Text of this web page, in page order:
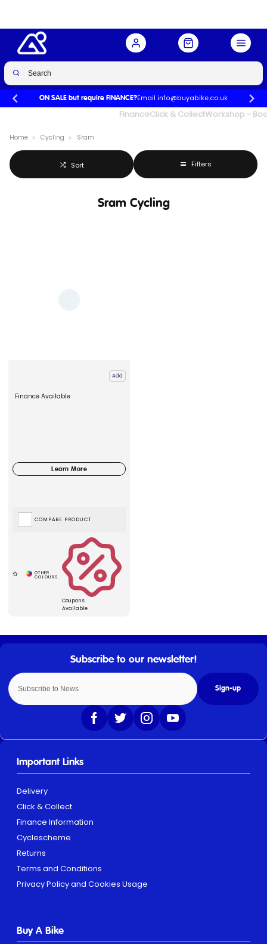
ON SALE but require FINANCE?Email info@buyabike.co.uk
FinanceClick & CollectWorkshop -
Home Cycling Sram
Sort Filters
Sram Cycling
Add
Finance Available
Coupons
Available
COMPARE PRODUCT
Sign-up
Important Links
Delivery
Click & Collect
Finance Information
Cyclescheme
Returns
Terms and Conditions
Privacy Policy and Cookies Usage
Buy A Bike